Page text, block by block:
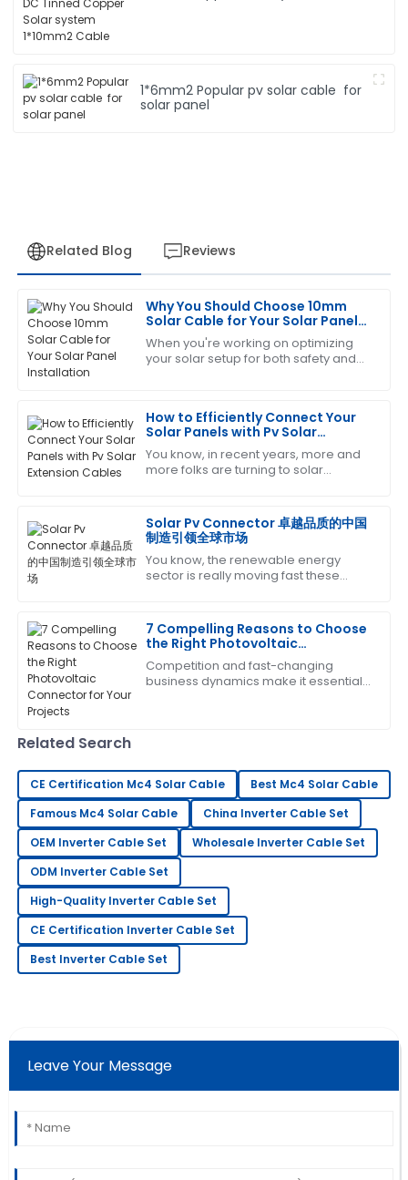
1*6mm2 Popular pv solar cable for
solar panel
Related Blog Reviews
Why You Should Choose 10mm
Solar Cable for Your Solar Panel
Installation
When you're working on optimizing
your solar setup for both safety and
How to Efficiently Connect Your
Solar Panels with Pv Solar
Extension Cables
You know, in recent years, more and
more folks are turning to solar
to make
Solar Pv Connector 卓越品质的中国
制造引领全球市场
You know, the renewable energy
sector is really moving fast these
everything
7 Compelling Reasons to Choose
the Right Photovoltaic
Connector for Your Projects
Competition and fast-changing
business dynamics make it essential
M
Michael
brown
Absolutely love this product! The after-sales team
09 May 2025
Thrilled with my purchase! The after-sales service
was prompt and very professional.
S
Sara
Clark
Amazing craftsmanship! The follow-up service was
G
Gary
Lewis
Very good quality! The after-sales service was quick
to assist and very knowledgeable.
23 May 2025
Daniel
Related Search
CE Certification Mc4 Solar Cable
Best Mc4 Solar Cable
Famous Mc4 Solar Cable
China Inverter Cable Set
OEM Inverter Cable Set
Wholesale Inverter Cable Set
ODM Inverter Cable Set
High-Quality Inverter Cable Set
CE Certification Inverter Cable Set
Best Inverter Cable Set
Leave Your Message